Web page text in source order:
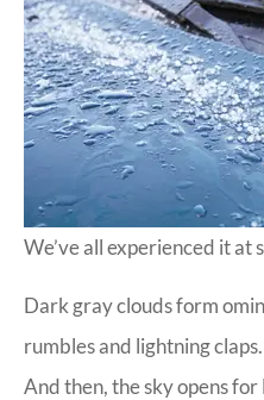
We’ve all experienced it at
Dark gray clouds form
rumbles and lightning
And then, the sky opens